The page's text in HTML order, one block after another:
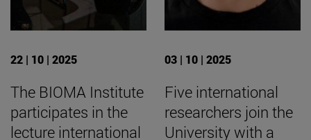
22 | 10 | 2025
The BIOMA Institute
participates in the
lecture international
03 | 10 | 2025
Five international
researchers join the
University with a